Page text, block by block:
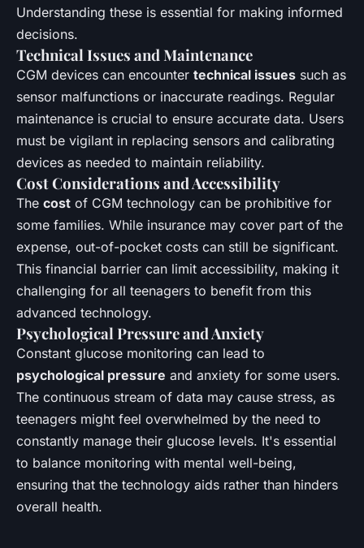
Understanding these is essential for making informed
decisions.
Technical Issues and Maintenance
CGM devices can encounter technical issues such as
sensor malfunctions or inaccurate readings. Regular
maintenance is crucial to ensure accurate data. Users
must be vigilant in replacing sensors and calibrating
devices as needed to maintain reliability.
Cost Considerations and Accessibility
The cost of CGM technology can be prohibitive for
some families. While insurance may cover part of the
expense, out-of-pocket costs can still be significant.
This financial barrier can limit accessibility, making it
challenging for all teenagers to benefit from this
advanced technology.
Psychological Pressure and Anxiety
Constant glucose monitoring can lead to
psychological pressure and anxiety for some users.
The continuous stream of data may cause stress, as
teenagers might feel overwhelmed by the need to
constantly manage their glucose levels. It's essential
to balance monitoring with mental well-being,
ensuring that the technology aids rather than hinders
overall health.